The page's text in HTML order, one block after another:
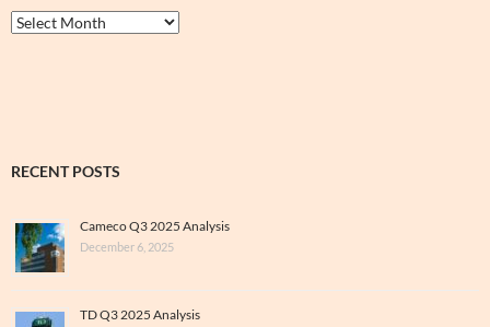
Thrive
&
RECENT POSTS
Cameco Q3 2025 Analysis
December 6, 2025
TD Q3 2025 Analysis